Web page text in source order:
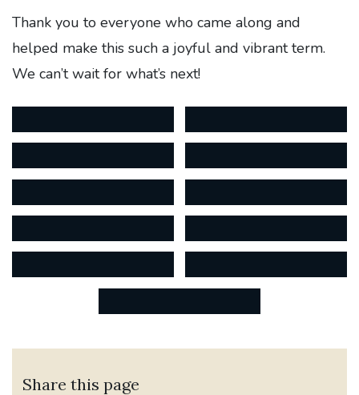
Thank you to everyone who came along and
helped make this such a joyful and vibrant term.
We can’t wait for what’s next!
Share this page